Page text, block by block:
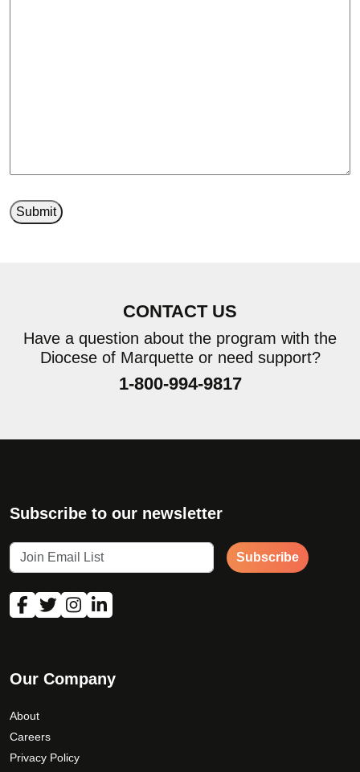
CONTACT US
Have a question about the program with the
Diocese of Marquette or need support?
1-800-994-9817
Subscribe to our newsletter
Subscribe
Our Company
About
Careers
Privacy Policy